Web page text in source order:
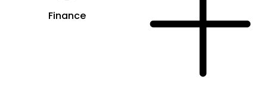
Finance